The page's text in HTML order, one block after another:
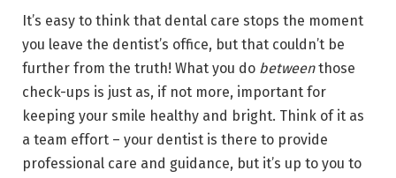
It’s easy to think that dental care stops the moment
you leave the dentist’s office, but that couldn’t be
further from the truth! What you do betweenthose
check-ups is just as, if not more, important for
keeping your smile healthy and bright. Think of it as
a team effort – your dentist is there to provide
professional care and guidance, but it’s up to you to